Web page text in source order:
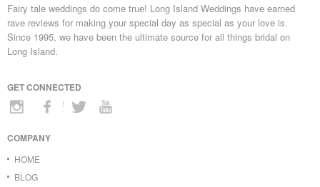
Fairy tale weddings do come true! Long Island Weddings have earned
rave reviews for making your special day as special as your love is.
Since 1995, we have been the ultimate source for all things bridal on
Long Island.
GET CONNECTED
COMPANY
HOME
BLOG